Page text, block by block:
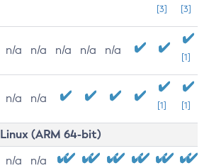
[3]
[3]
n/a n/a n/a n/a n/a
[1]
n/a n/a
[1] [1]
Linux (ARM 64-bit)
n/a n/a